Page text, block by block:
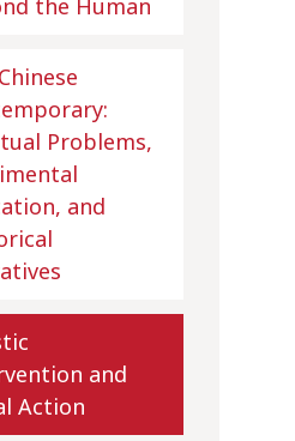
the Human
Problems,
and
and
Action